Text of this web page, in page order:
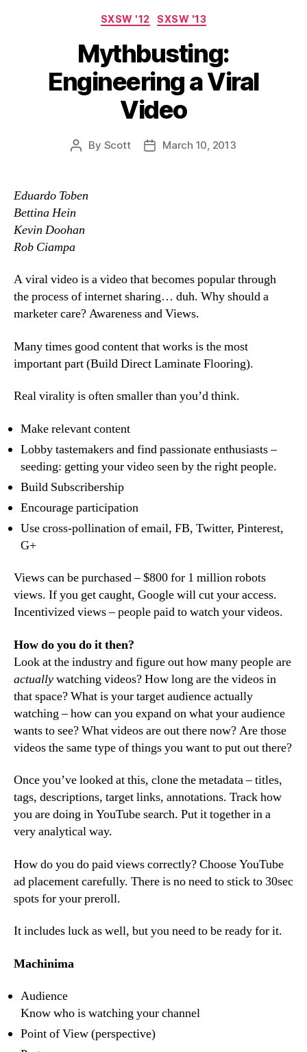
Categories
SXSW '12 SXSW '13
Mythbusting:
Engineering a Viral
Video
Post
By Scott
PostMarch 10, 2013
Eduardo Toben
Bettina Hein
Kevin Doohan
Rob Ciampa
A viral video is a video that becomes popular through
the process of internet sharing… duh. Why should a
marketer care? Awareness and Views.
Many times good content that works is the most
important part (Build Direct Laminate Flooring).
Real virality is often smaller than you’d think.
Make relevant content
Lobby tastemakers and find passionate enthusiasts –
seeding: getting your video seen by the right people.
Build Subscribership
Encourage participation
Use cross-pollination of email, FB, Twitter, Pinterest,
G+
Views can be purchased – $800 for 1 million robots
views. If you get caught, Google will cut your access.
Incentivized views – people paid to watch your videos.
How do you do it then?
Look at the industry and figure out how many people are
actuallywatching videos? How long are the videos in
that space? What is your target audience actually
watching – how can you expand on what your audience
wants to see? What videos are out there now? Are those
videos the same type of things you want to put out there?
Once you’ve looked at this, clone the metadata – titles,
tags, descriptions, target links, annotations. Track how
you are doing in YouTube search. Put it together in a
very analytical way.
How do you do paid views correctly? Choose YouTube
ad placement carefully. There is no need to stick to 30sec
spots for your preroll.
It includes luck as well, but you need to be ready for it.
Machinima
Audience
Know who is watching your channel
Point of View (perspective)